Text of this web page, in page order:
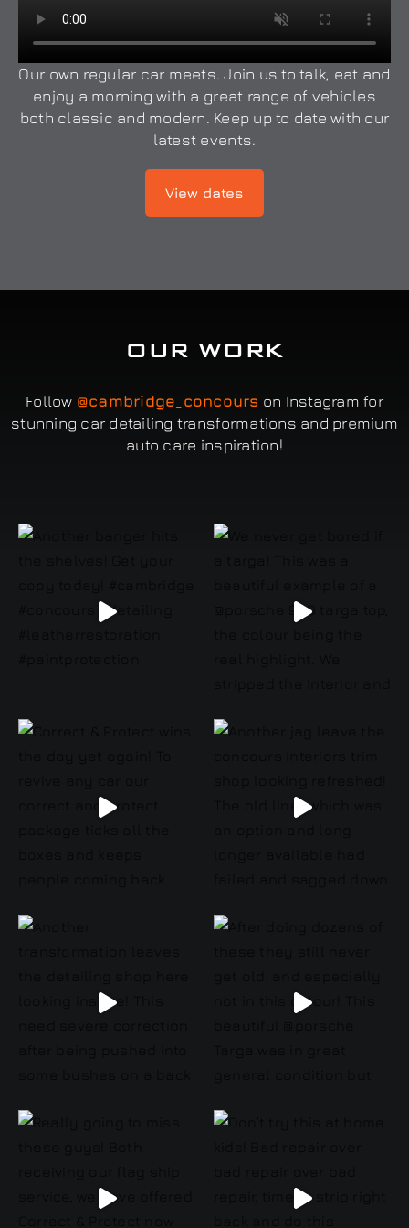
Our own regular car meets. Join us to talk, eat and
enjoy a morning with a great range of vehicles
both classic and modern. Keep up to date with our
latest events.
View dates
OUR WORK
Follow @cambridge_concours on Instagram for
stunning car detailing transformations and premium
auto care inspiration!